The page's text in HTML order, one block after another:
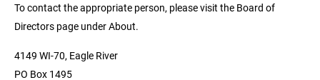
To contact the appropriate person, please visit the Board of
Directors page under About.
4149 WI-70, Eagle River
PO Box 1495